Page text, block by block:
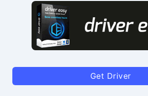
Get Driver